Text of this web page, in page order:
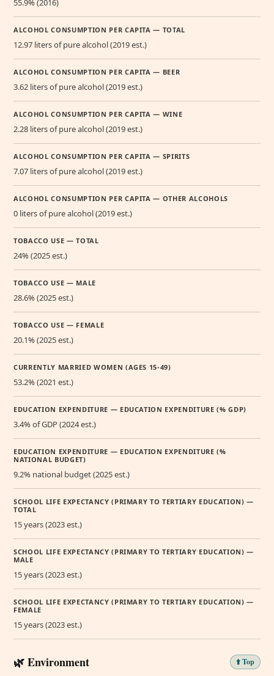
55.9% (2016)
ALCOHOL CONSUMPTION PER CAPITA — TOTAL
12.97 liters of pure alcohol (2019 est.)
ALCOHOL CONSUMPTION PER CAPITA — BEER
3.62 liters of pure alcohol (2019 est.)
ALCOHOL CONSUMPTION PER CAPITA — WINE
2.28 liters of pure alcohol (2019 est.)
ALCOHOL CONSUMPTION PER CAPITA — SPIRITS
7.07 liters of pure alcohol (2019 est.)
ALCOHOL CONSUMPTION PER CAPITA — OTHER ALCOHOLS
0 liters of pure alcohol (2019 est.)
TOBACCO USE — TOTAL
24% (2025 est.)
TOBACCO USE — MALE
28.6% (2025 est.)
TOBACCO USE — FEMALE
20.1% (2025 est.)
CURRENTLY MARRIED WOMEN (AGES 15-49)
53.2% (2021 est.)
EDUCATION EXPENDITURE — EDUCATION EXPENDITURE (% GDP)
3.4% of GDP (2024 est.)
EDUCATION EXPENDITURE — EDUCATION EXPENDITURE (%
NATIONAL BUDGET)
9.2% national budget (2025 est.)
SCHOOL LIFE EXPECTANCY (PRIMARY TO TERTIARY EDUCATION) —
TOTAL
15 years (2023 est.)
SCHOOL LIFE EXPECTANCY (PRIMARY TO TERTIARY EDUCATION) —
MALE
15 years (2023 est.)
SCHOOL LIFE EXPECTANCY (PRIMARY TO TERTIARY EDUCATION) —
FEMALE
15 years (2023 est.)
🌿 Environment ⬆️ Top